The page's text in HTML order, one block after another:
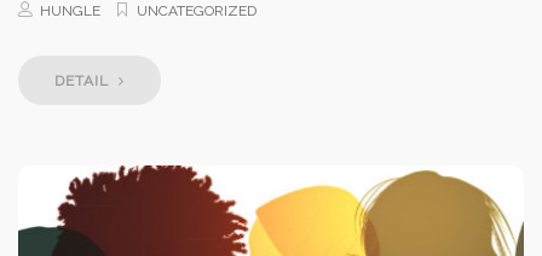
HUNGLE UNCATEGORIZED
DETAIL